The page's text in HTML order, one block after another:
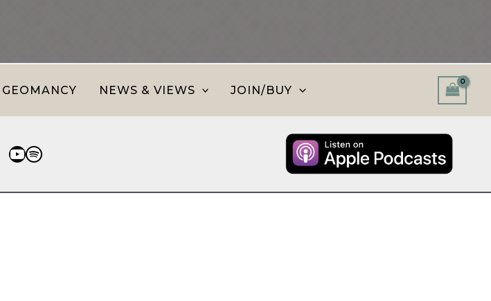
GEOMANCY NEWS & VIEWS JOIN/BUY
YouTube
Spotify